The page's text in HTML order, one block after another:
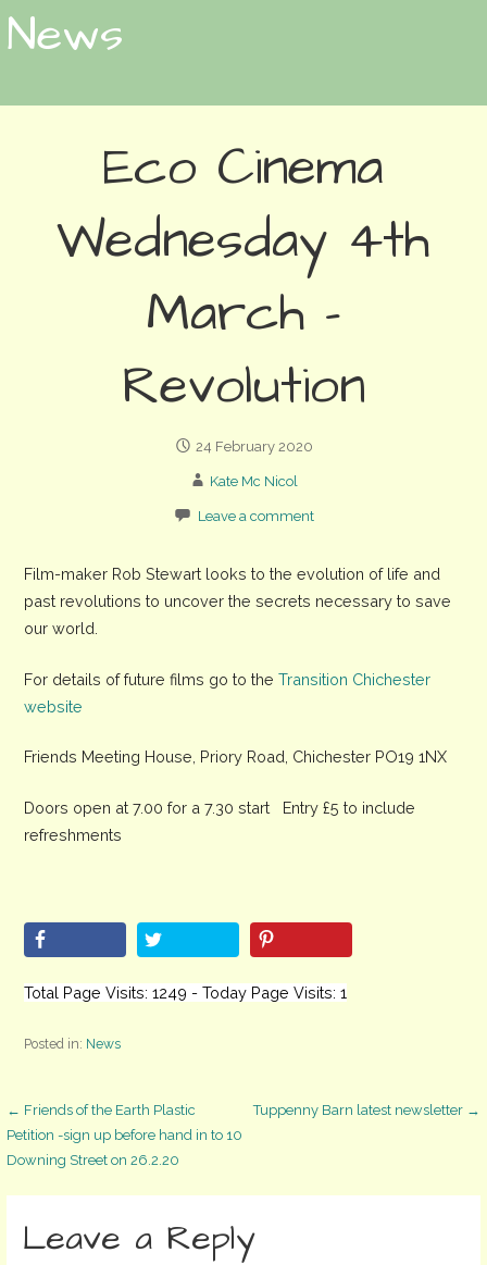
News
Eco Cinema
Wednesday 4th
March –
Revolution
24 February 2020
Kate Mc Nicol
Leave a comment
Film-maker Rob Stewart looks to the evolution of life and
past revolutions to uncover the secrets necessary to save
our world.
For details of future films go to theTransition Chichester
website
Friends Meeting House, Priory Road, Chichester PO19 1NX
Doors open at 7.00 for a 7.30 start Entry £5 to include
refreshments
Total Page Visits: 1249 - Today Page Visits: 1
Posted in: News
Post
navigation
← Friends of the Earth Plastic
Petition -sign up before hand in to 10
Downing Street on 26.2.20
Tuppenny Barn latest newsletter →
Leave a Reply